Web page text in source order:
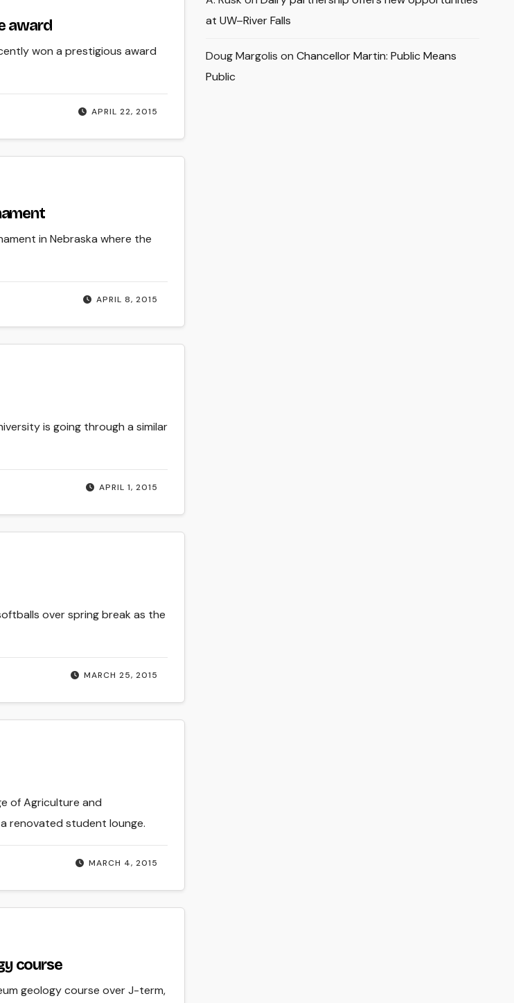
award
APRIL 22, 2015
won a prestigious award
APRIL 8, 2015
in Nebraska where the
APRIL 1, 2015
is going through a similar
MARCH 25, 2015
over spring break as the
MARCH 4, 2015
of Agriculture and
a renovated student lounge.
course
geology course over J-term,
at UW–River Falls
Doug Margolis onChancellor Martin: Public Means
Public